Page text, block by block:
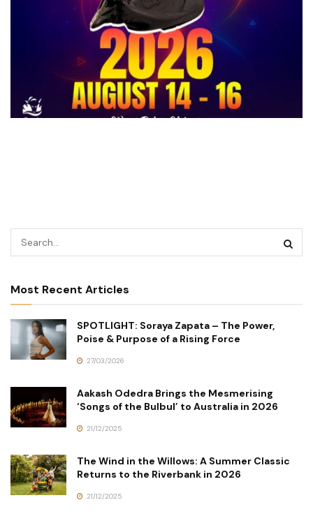
Most Recent Articles
SPOTLIGHT: Soraya Zapata – The Power,
Poise & Purpose of a Rising Force
27/03/2026
Aakash Odedra Brings the Mesmerising
‘Songs of the Bulbul’ to Australia in 2026
21/12/2025
The Wind in the Willows: A Summer Classic
Returns to the Riverbank in 2026
21/12/2025